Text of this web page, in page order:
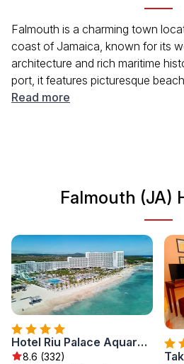
Falmouth is a charming town
coast of Jamaica, known for its
architecture and rich maritime
port, it features picturesque
rainforests. Visitors can explore
Read more
Falmouth (JA)
Hotel Riu Palace Aquarelle - All Inclusive
8.6 (332)